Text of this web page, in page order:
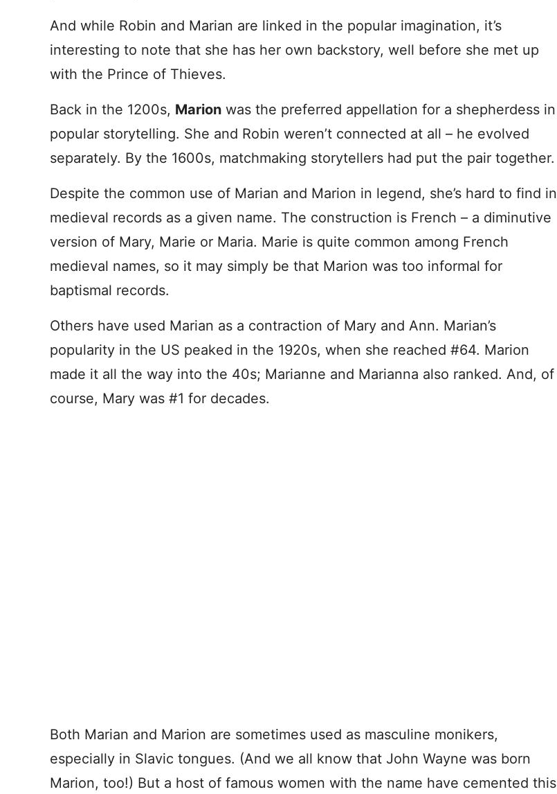
And while Robin and Marian are linked in the popular imagination, it’s
interesting to note that she has her own backstory, well before she met up
with the Prince of Thieves.
Back in the 1200s, Marion was the preferred appellation for a shepherdess in
popular storytelling. She and Robin weren’t connected at all – he evolved
separately. By the 1600s, matchmaking storytellers had put the pair together.
Despite the common use of Marian and Marion in legend, she’s hard to find in
medieval records as a given name. The construction is French – a diminutive
version of Mary, Marie or Maria. Marie is quite common among French
medieval names, so it may simply be that Marion was too informal for
baptismal records.
Others have used Marian as a contraction of Mary and Ann. Marian’s
popularity in the US peaked in the 1920s, when she reached #64. Marion
made it all the way into the 40s; Marianne and Marianna also ranked. And, of
course, Mary was #1 for decades.
Both Marian and Marion are sometimes used as masculine monikers,
especially in Slavic tongues. (And we all know that John Wayne was born
Marion, too!) But a host of famous women with the name have cemented this